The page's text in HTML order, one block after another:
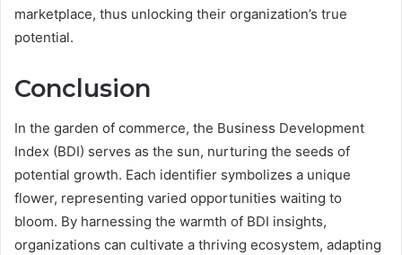
marketplace, thus unlocking their organization’s true
potential.
Conclusion
In the garden of commerce, the Business Development
Index (BDI) serves as the sun, nurturing the seeds of
potential growth. Each identifier symbolizes a unique
flower, representing varied opportunities waiting to
bloom. By harnessing the warmth of BDI insights,
organizations can cultivate a thriving ecosystem, adapting